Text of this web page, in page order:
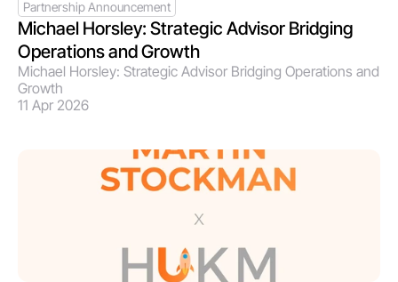
Partnership Announcement
Michael Horsley: Strategic Advisor Bridging
Operations and Growth
Michael Horsley: Strategic Advisor Bridging Operations and
Growth
11 Apr 2026